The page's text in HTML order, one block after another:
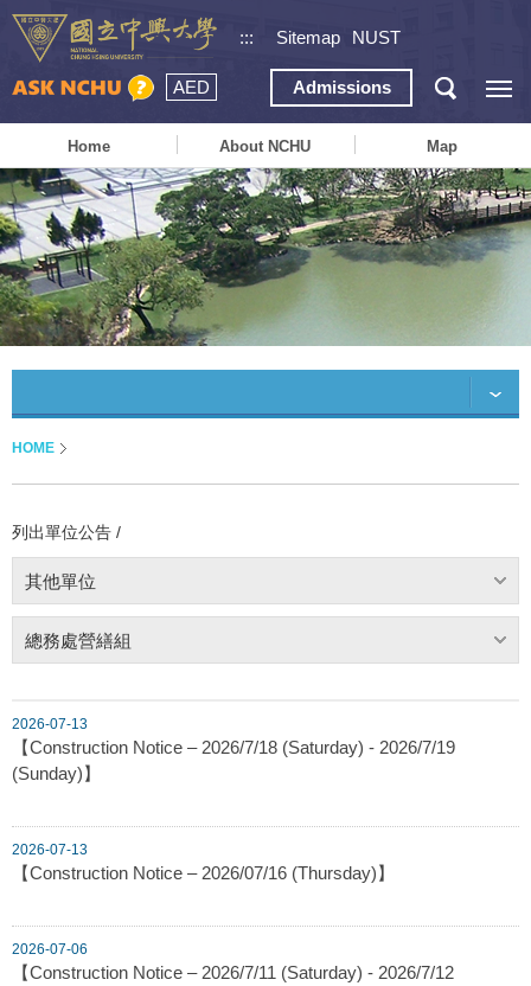
::: Sitemap NUST
AED Admissions
Home About NCHU Map
HOME
列出單位公告 /
其他單位
總務處營繕組
2026-07-13
【Construction Notice – 2026/7/18 (Saturday) - 2026/7/19
(Sunday)】
2026-07-13
【Construction Notice – 2026/07/16 (Thursday)】
2026-07-06
【Construction Notice – 2026/7/11 (Saturday) - 2026/7/12